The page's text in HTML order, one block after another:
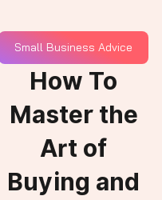
Small Business Advice
How To
Master the
Art of
Buying and